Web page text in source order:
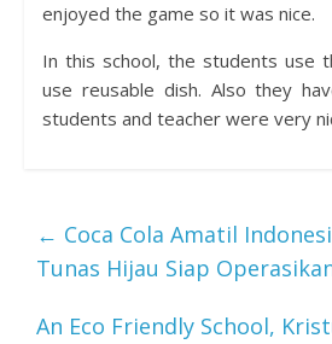
enjoyed the game so it was nice.
In this school, the students use
use reusable dish. Also they
students and teacher were very
← Coca Cola Amatil
Tunas Hijau Siap
An Eco Friendly School,